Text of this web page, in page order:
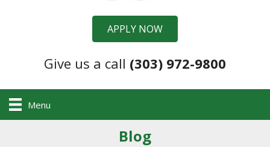
APPLY NOW
Give us a call (303) 972-9800
Menu
Blog